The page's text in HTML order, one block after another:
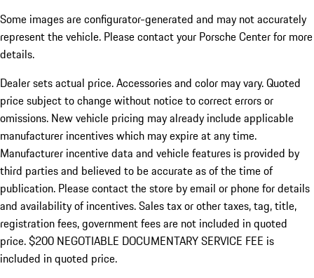
Some images are configurator-generated and may not accurately
represent the vehicle. Please contact your Porsche Center for more
details.
Dealer sets actual price. Accessories and color may vary. Quoted
price subject to change without notice to correct errors or
omissions. New vehicle pricing may already include applicable
manufacturer incentives which may expire at any time.
Manufacturer incentive data and vehicle features is provided by
third parties and believed to be accurate as of the time of
publication. Please contact the store by email or phone for details
and availability of incentives.Sales tax or other taxes, tag, title,
registration fees, government fees are not included in quoted
price. $200 NEGOTIABLE DOCUMENTARY SERVICE FEE is
included in quoted price.